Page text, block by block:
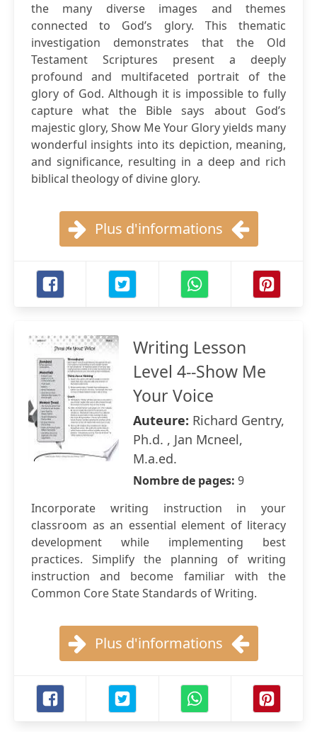
the many diverse images and themes
connected to God’s glory. This thematic
investigation demonstrates that the Old
Testament Scriptures present a deeply
profound and multifaceted portrait of the
glory of God. Although it is impossible to fully
capture what the Bible says about God’s
majestic glory, Show Me Your Glory yields many
wonderful insights into its depiction, meaning,
and significance, resulting in a deep and rich
biblical theology of divine glory.
Plus d'informations
Writing Lesson
Level 4--Show Me
Your Voice
Auteure: Richard Gentry,
Ph.d. , Jan Mcneel,
M.a.ed.
Nombre de pages: 9
Incorporate writing instruction in your
classroom as an essential element of literacy
development while implementing best
practices. Simplify the planning of writing
instruction and become familiar with the
Common Core State Standards of Writing.
Plus d'informations